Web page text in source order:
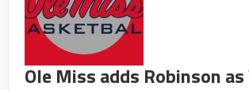
Ole Miss adds Robinson